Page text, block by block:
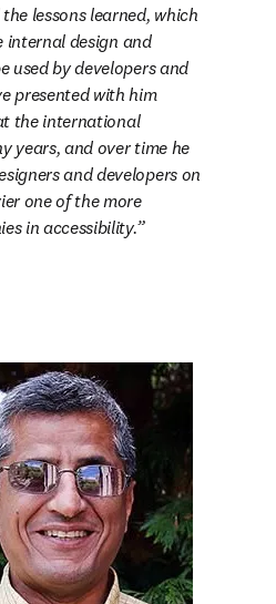
lessons learned, which
internal design and
used by developers and
presented with him
the international
years, and over time he
and developers on
one of the more
in accessibility.